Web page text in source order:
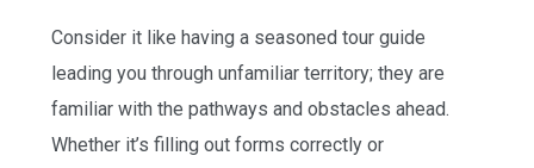
Consider it like having a seasoned tour guide
leading you through unfamiliar territory; they are
familiar with the pathways and obstacles ahead.
Whether it’s filling out forms correctly or